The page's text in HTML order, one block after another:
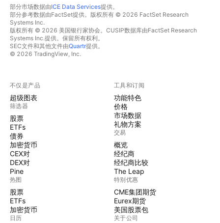
部分市场数据由ICE Data Services提供。
部分参考数据由FactSet提供。版权所有 © 2026 FactSet Research
Systems Inc.
版权所有 © 2026 美国银行家协会。CUSIP数据库由FactSet Research
Systems Inc.提供。保留所有权利。
SEC文件和其他文件由Quartr提供。
© 2026 TradingView, Inc.
不仅是产品
超级图表
筛选器
股票
ETFs
债券
加密货币
CEX对
DEX对
Pine
热图
股票
ETFs
加密货币
日历
工具和订阅
功能特色
价格
市场数据
礼物方案
交易
概览
经纪商
经纪商比较
The Leap
特别优惠
CME集团期货
Eurex期货
美国股票包
关于公司